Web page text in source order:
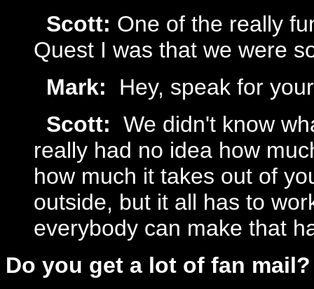
Scott: One of the really
Quest I was that we were
Mark: Hey, speak for
Scott: We didn't know
really had no idea how
how much it takes out of
outside, but it all has to
everybody can make that
Do you get a lot of fan mail?